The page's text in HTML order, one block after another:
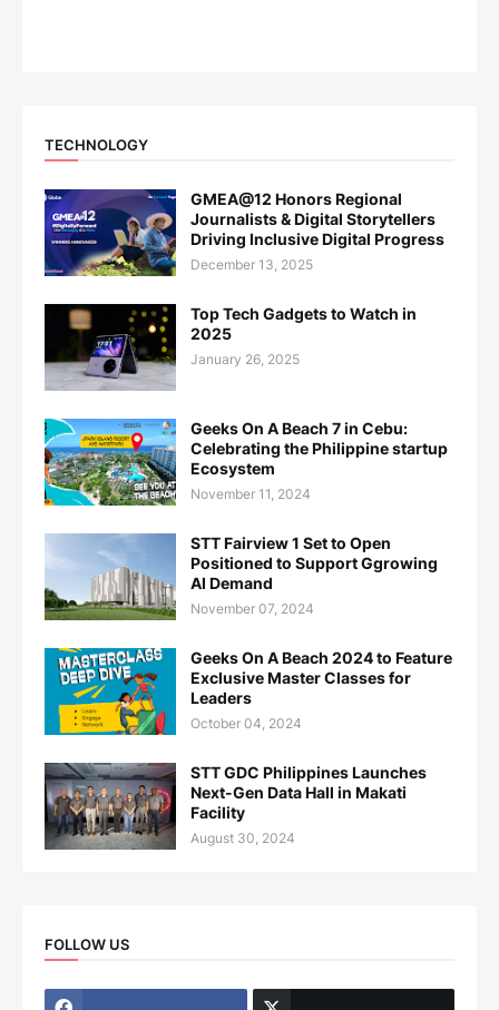
TECHNOLOGY
GMEA@12 Honors Regional
Journalists & Digital Storytellers
Driving Inclusive Digital Progress
December 13, 2025
Top Tech Gadgets to Watch in
2025
January 26, 2025
Geeks On A Beach 7 in Cebu:
Celebrating the Philippine startup
Ecosystem
November 11, 2024
STT Fairview 1 Set to Open
Positioned to Support Ggrowing
AI Demand
November 07, 2024
Geeks On A Beach 2024 to Feature
Exclusive Master Classes for
Leaders
October 04, 2024
STT GDC Philippines Launches
Next-Gen Data Hall in Makati
Facility
August 30, 2024
FOLLOW US